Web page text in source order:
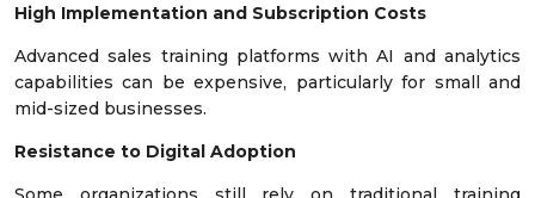
High Implementation and Subscription Costs
Advanced sales training platforms with AI and analytics
capabilities can be expensive, particularly for small and
mid-sized businesses.
Resistance to Digital Adoption